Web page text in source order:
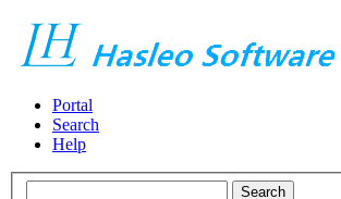
Portal
Search
Help